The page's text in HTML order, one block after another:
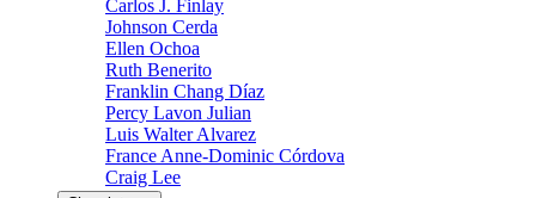
Carlos J. Finlay
Johnson Cerda
Ellen Ochoa
Ruth Benerito
Franklin Chang Díaz
Percy Lavon Julian
Luis Walter Alvarez
France Anne-Dominic Córdova
Craig Lee